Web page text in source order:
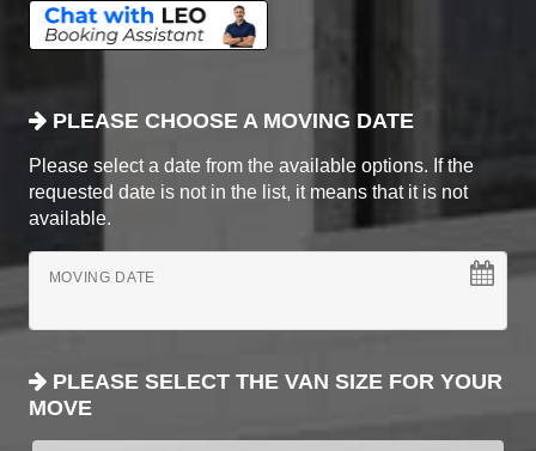
PLEASE CHOOSE A MOVING DATE
Please select a date from the available options. If the
requested date is not in the list, it means that it is not
available.
MOVING DATE
PLEASE SELECT THE VAN SIZE FOR YOUR
MOVE